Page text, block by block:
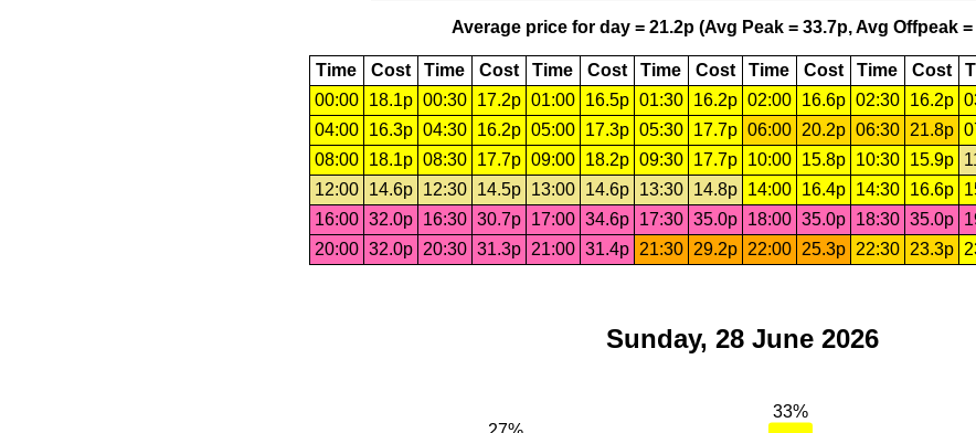
Average price for day = 21.2p (Avg Peak = 33.7p, Avg Offpeak =
Time Cost Time Cost Time Cost Time Cost Time Cost Time Cost
00:00
18.1p 00:30 17.2p 01:00 16.5p 01:30 16.2p 02:00 16.6p 02:30 16.2p
04:00
16.3p 04:30 16.2p 05:00 17.3p 05:30 17.7p 06:00 20.2p 06:30 21.8p
08:00
18.1p 08:30 17.7p 09:00 18.2p 09:30 17.7p 10:00 15.8p 10:30 15.9p
12:00
14.6p 12:30 14.5p 13:00 14.6p 13:30 14.8p 14:00 16.4p 14:30 16.6p
16:00 32.0p 16:30 30.7p 17:00 34.6p 17:30 35.0p 18:00 35.0p 18:30 35.0p
20:00 32.0p 20:30 31.3p 21:00 31.4p 21:30 29.2p 22:00 25.3p 22:30 23.3p
Sunday, 28 June 2026